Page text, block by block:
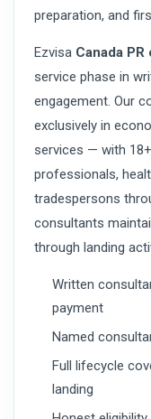
preparation, and
Ezvisa Canada
service phase in
engagement. Our
exclusively in
services — with
professionals,
tradespersons
consultants
through landing
Written
payment
Named
Full lifecycle
landing